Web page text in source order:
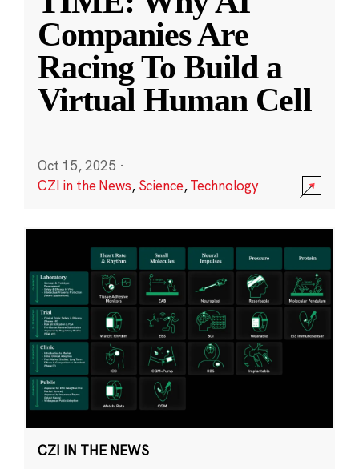
Companies Are
Racing To Build a
Virtual Human Cell
Oct 15, 2025 ·
CZI in the News, Science,Technology
CZI IN THE NEWS